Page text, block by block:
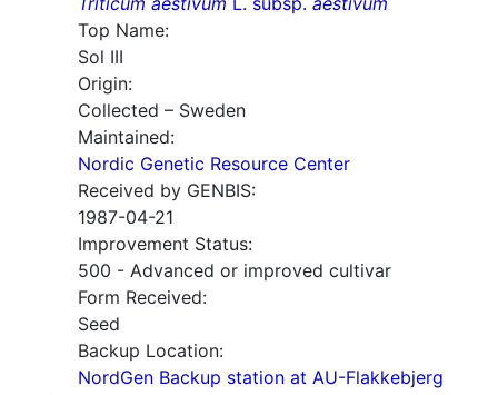
Top Name:
Sol III
Origin:
Collected – Sweden
Maintained:
Nordic Genetic Resource Center
Received by GENBIS:
1987-04-21
Improvement Status:
500 - Advanced or improved cultivar
Form Received:
Seed
Backup Location:
NordGen Backup station at AU-Flakkebjerg